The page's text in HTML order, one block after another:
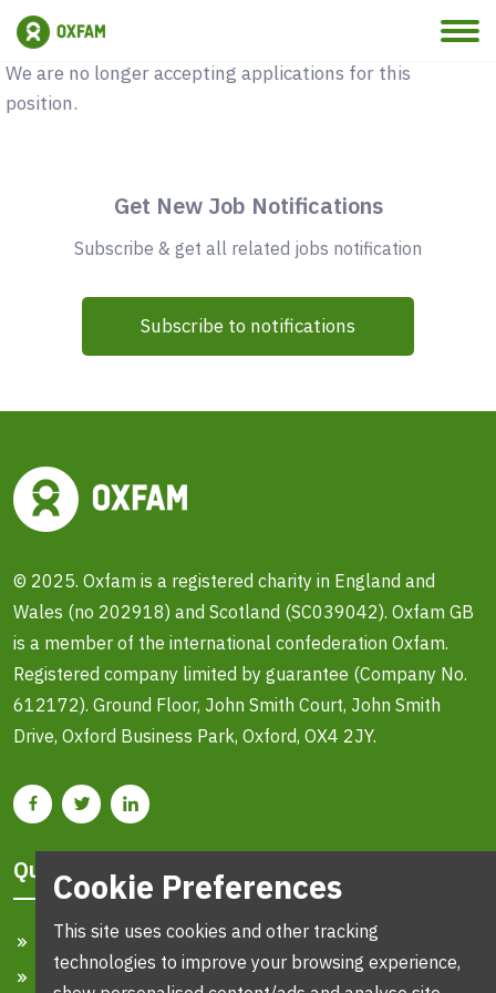
Vacancy Closed
We are no longer accepting applications for this
position.
Get New Job Notifications
Subscribe & get all related jobs notification
Subscribe to notifications
© 2025. Oxfam is a registered charity in England and
Wales (no 202918) and Scotland (SC039042). Oxfam GB
is a member of the international confederation Oxfam.
Registered company limited by guarantee (Company No.
612172). Ground Floor, John Smith Court, John Smith
Drive, Oxford Business Park, Oxford, OX4 2JY.
Quick Links
Home
Cookie Preferences
This site uses cookies and other tracking
technologies to improve your browsing experience,